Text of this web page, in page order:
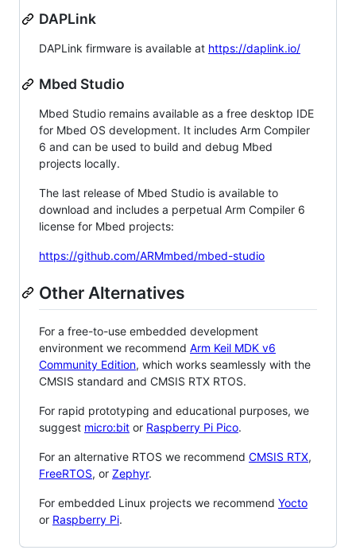
DAPLink
DAPLink firmware is available at https://daplink.io/
Mbed Studio
Mbed Studio remains available as a free desktop IDE
for Mbed OS development. It includes Arm Compiler
6 and can be used to build and debug Mbed
projects locally.
The last release of Mbed Studio is available to
download and includes a perpetual Arm Compiler 6
license for Mbed projects:
https://github.com/ARMmbed/mbed-studio
Other Alternatives
For a free-to-use embedded development
environment we recommend Arm Keil MDK v6
Community Edition, which works seamlessly with the
CMSIS standard and CMSIS RTX RTOS.
For rapid prototyping and educational purposes, we
suggest micro:bit or Raspberry Pi Pico.
For an alternative RTOS we recommend CMSIS RTX,
FreeRTOS, or Zephyr.
For embedded Linux projects we recommend Yocto
or Raspberry Pi.